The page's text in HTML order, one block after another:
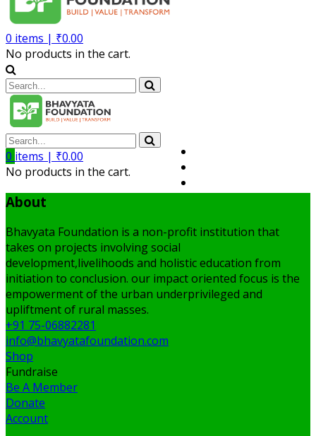
0 items | ₹0.00
No products in the cart.
0 items | ₹0.00
No products in the cart.
About
Bhavyata Foundation is a non-profit institution that
takes on projects involving social
development,livelihoods and holistic education from
initiation to conclusion. our impact oriented focus is the
empowerment of the urban underprivileged and
upliftment of rural masses.
+91 75-06882281
info@bhavyatafoundation.com
Shop
Fundraise
Be A Member
Donate
Account